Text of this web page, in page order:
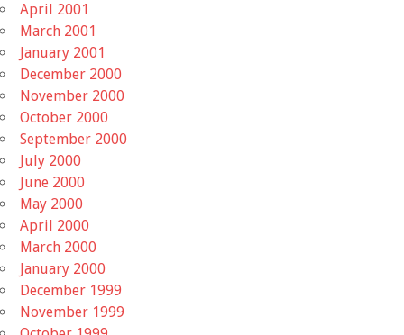
April 2001
March 2001
January 2001
December 2000
November 2000
October 2000
September 2000
July 2000
June 2000
May 2000
April 2000
March 2000
January 2000
December 1999
November 1999